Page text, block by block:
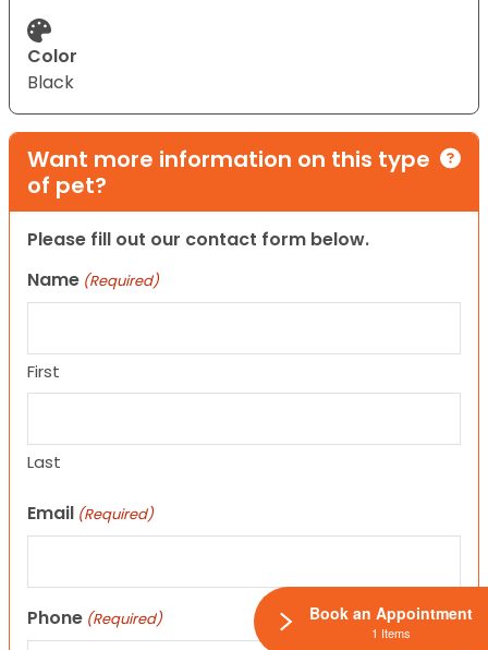
Color
Black
Want more information on this type
of pet?
Please fill out our contact form below.
Name (Required)
First
Last
Email (Required)
Phone (Required) Book an Appointment
1 Items